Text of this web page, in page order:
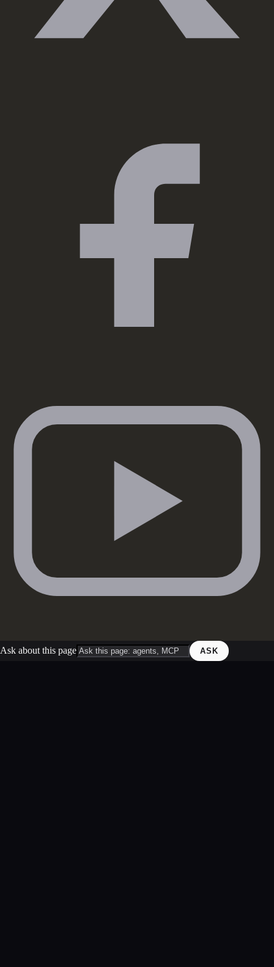
Ask about this page ASK